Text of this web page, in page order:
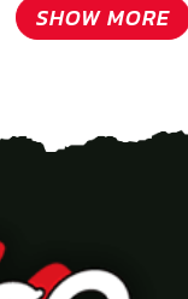
SHOW MORE